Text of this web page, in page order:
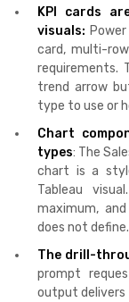
KPI cards
visuals:
card, multi-
requirements.
trend arrow
type to use or
Chart
types: The
chart is a
Tableau
maximum,
does not define.
The drill-
prompt
output delivers